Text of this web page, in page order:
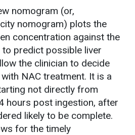
nomogram (or,
nomogram) plots the
concentration against the
predict possible liver
the clinician to decide
NAC treatment. It is a
not directly from
hours post ingestion, after
likely to be complete.
for the timely